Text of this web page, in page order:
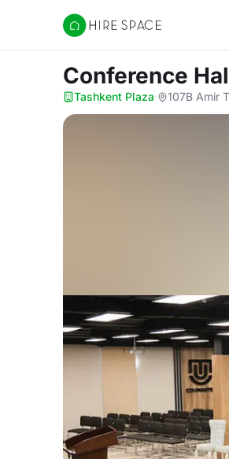
Hire Space
Conference
Tashkent Plaza· 107B Amir